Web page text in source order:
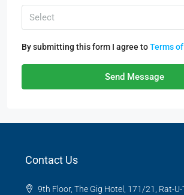
Select
By submitting this form I agree toTerms of
Send Message
Contact Us
9th Floor, The Gig Hotel, 171/21, Rat-